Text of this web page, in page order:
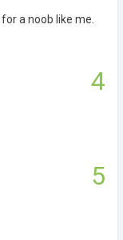
a noob like me.
4
5